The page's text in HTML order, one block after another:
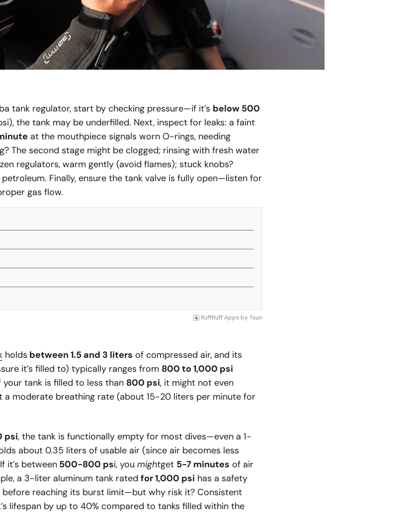
tank regulator, start by checking pressure—if it’s below 500
the tank may be underfilled. Next, inspect for leaks: a faint
at the mouthpiece signals worn O-rings, needing
The second stage might be clogged; rinsing with fresh water
regulators, warm gently (avoid flames); stuck knobs?
Finally, ensure the tank valve is fully open—listen for
gas flow.
RuffRuff Apps by Tsun
holds between 1.5 and 3 liters of compressed air, and its
it’s filled to) typically ranges from 800 to 1,000 psi
tank is filled to less than 800 psi, it might not even
a moderate breathing rate (about 15-20 liters per minute for
psi, the tank is functionally empty for most dives—even a 1-
about 0.35 liters of usable air (since air becomes less
it’s between 500-800 psi, you mightget 5-7 minutes of air
a 3-liter aluminum tank rated for 1,000 psi has a safety
before reaching its burst limit—but why risk it? Consistent
lifespan by up to 40% compared to tanks filled within the